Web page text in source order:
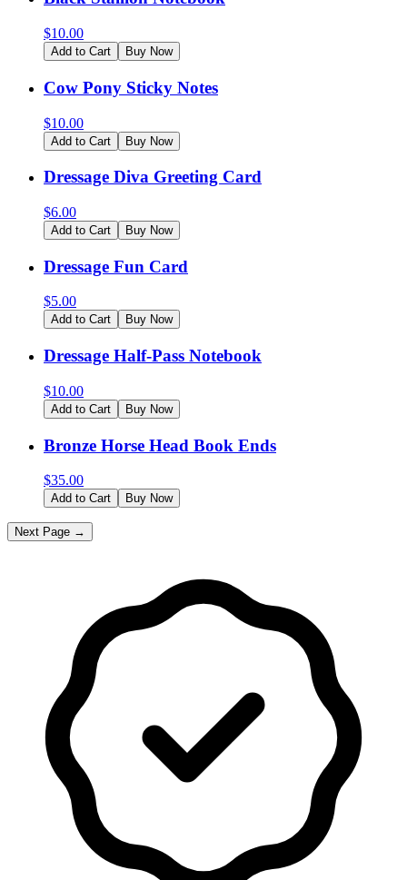
$10.00
Add to Cart Buy Now
Cow Pony Sticky Notes
$10.00
Add to Cart Buy Now
Dressage Diva Greeting Card
$6.00
Add to Cart Buy Now
Dressage Fun Card
$5.00
Add to Cart Buy Now
Dressage Half-Pass Notebook
$10.00
Add to Cart Buy Now
Bronze Horse Head Book Ends
$35.00
Add to Cart Buy Now
Next Page →